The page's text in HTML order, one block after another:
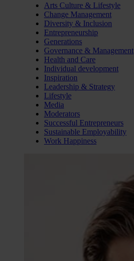
Arts Culture & Lifestyle
Change Management
Diversity & Inclusion
Entrepreneurship
Generations
Governance & Management
Health and Care
Individual development
Inspiration
Leadership & Strategy
Lifestyle
Media
Moderators
Successful Entrepreneurs
Sustainable Employability
Work Happiness